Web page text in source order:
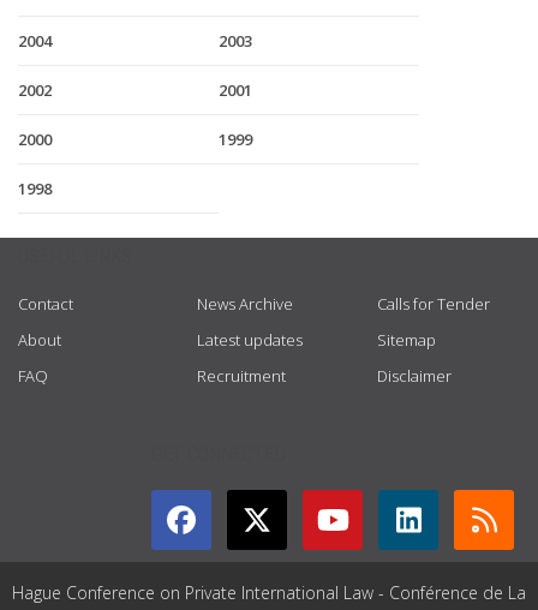
2004 2003
2002 2001
2000 1999
1998
Contact
About
FAQ
News Archive
Latest updates
Recruitment
Calls for Tender
Sitemap
Disclaimer
Hague Conference on Private International Law - Conférence de La